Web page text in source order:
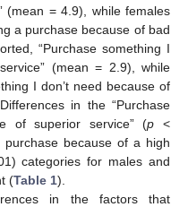
(mean = 4.9), while females
a purchase because of bad
“Purchase something I
(mean = 2.9), while
I don’t need because of
in the “Purchase
of superior service” (p <
because of a high
categories for males and
(Table 1).
in the factors that